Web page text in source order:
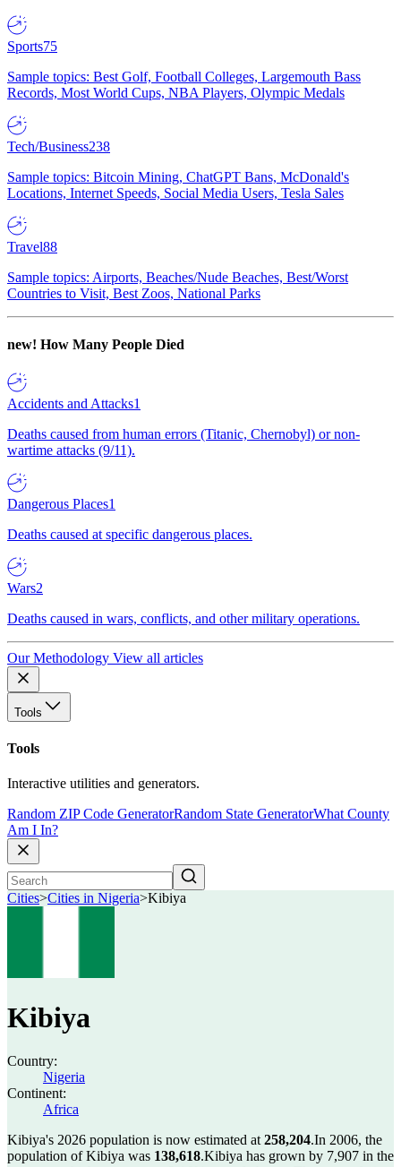
Sports75
Sample topics: Best Golf, Football Colleges, Largemouth Bass
Records, Most World Cups, NBA Players, Olympic Medals
Tech/Business238
Sample topics: Bitcoin Mining, ChatGPT Bans, McDonald's
Locations, Internet Speeds, Social Media Users, Tesla Sales
Travel88
Sample topics: Airports, Beaches/Nude Beaches, Best/Worst
Countries to Visit, Best Zoos, National Parks
new! How Many People Died
Accidents and Attacks1
Deaths caused from human errors (Titanic, Chernobyl) or non-
wartime attacks (9/11).
Dangerous Places1
Deaths caused at specific dangerous places.
Wars2
Deaths caused in wars, conflicts, and other military operations.
Our Methodology View all articles
Tools
Tools
Interactive utilities and generators.
Random ZIP Code GeneratorRandom State GeneratorWhat County
Am I In?
Cities>Cities in Nigeria>Kibiya
Kibiya
Country:
Nigeria
Continent:
Africa
Kibiya's 2026 population is now estimated at 258,204.In 2006, the
population of Kibiya was 138,618.Kibiya has grown by 7,907 in the